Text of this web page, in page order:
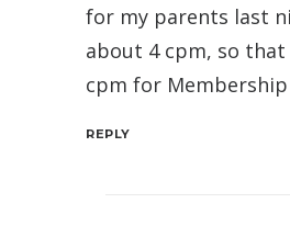
for my parents last
about 4 cpm, so
cpm for Membership
REPLY